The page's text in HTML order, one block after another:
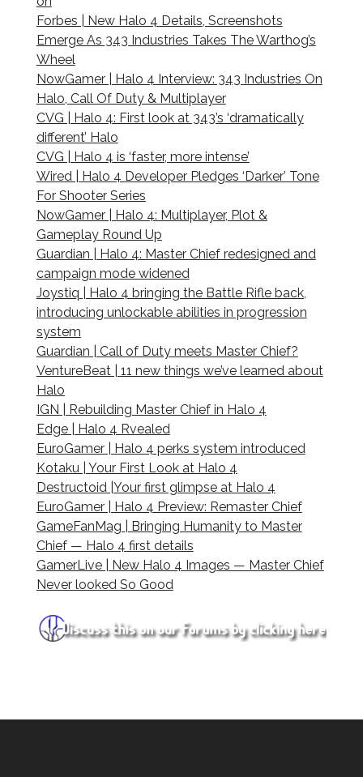
Forbes | New Halo 4 Details, Screenshots
Emerge As 343 Industries Takes The Warthog’s
Wheel
NowGamer | Halo 4 Interview: 343 Industries On
Halo, Call Of Duty & Multiplayer
CVG | Halo 4: First look at 343’s ‘dramatically
different’ Halo
CVG | Halo 4 is ‘faster, more intense’
Wired | Halo 4 Developer Pledges ‘Darker’ Tone
For Shooter Series
NowGamer | Halo 4: Multiplayer, Plot &
Gameplay Round Up
Guardian | Halo 4: Master Chief redesigned and
campaign mode widened
Joystiq | Halo 4 bringing the Battle Rifle back,
introducing unlockable abilities in progression
system
Guardian | Call of Duty meets Master Chief?
VentureBeat | 11 new things we’ve learned about
Halo
IGN | Rebuilding Master Chief in Halo 4
Edge | Halo 4 Rvealed
EuroGamer | Halo 4 perks system introduced
Kotaku | Your First Look at Halo 4
Destructoid |Your first glimpse at Halo 4
EuroGamer | Halo 4 Preview: Remaster Chief
GameFanMag | Bringing Humanity to Master
Chief — Halo 4 first details
GamerLive | New Halo 4 Images — Master Chief
Never looked So Good